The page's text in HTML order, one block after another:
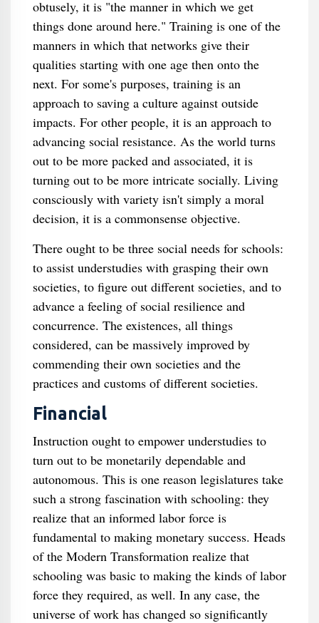
obtusely, it is "the manner in which we get
things done around here." Training is one of the
manners in which that networks give their
qualities starting with one age then onto the
next. For some's purposes, training is an
approach to saving a culture against outside
impacts. For other people, it is an approach to
advancing social resistance. As the world turns
out to be more packed and associated, it is
turning out to be more intricate socially. Living
consciously with variety isn't simply a moral
decision, it is a commonsense objective.
There ought to be three social needs for schools:
to assist understudies with grasping their own
societies, to figure out different societies, and to
advance a feeling of social resilience and
concurrence. The existences, all things
considered, can be massively improved by
commending their own societies and the
practices and customs of different societies.
Financial
Instruction ought to empower understudies to
turn out to be monetarily dependable and
autonomous. This is one reason legislatures take
such a strong fascination with schooling: they
realize that an informed labor force is
fundamental to making monetary success. Heads
of the Modern Transformation realize that
schooling was basic to making the kinds of labor
force they required, as well. In any case, the
universe of work has changed so significantly